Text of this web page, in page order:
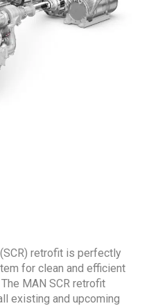
retrofit is perfectly
for clean and efficient
MAN SCR retrofit
existing and upcoming